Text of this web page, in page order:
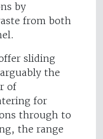
by
from both
sliding
the
of
for
through to
the range